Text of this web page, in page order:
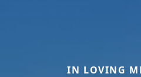
IN LOVING